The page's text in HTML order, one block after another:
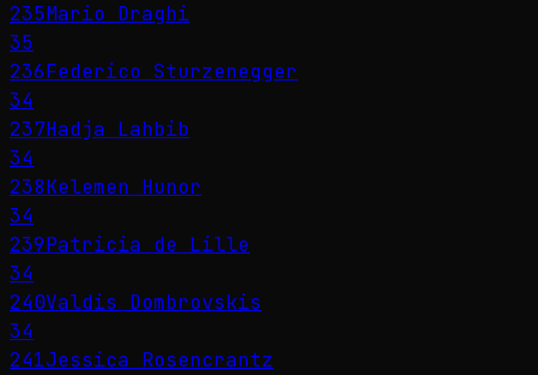
235Mario Draghi
35
236Federico Sturzenegger
34
237Hadja Lahbib
34
238Kelemen Hunor
34
239Patricia de Lille
34
240Valdis Dombrovskis
34
241Jessica Rosencrantz